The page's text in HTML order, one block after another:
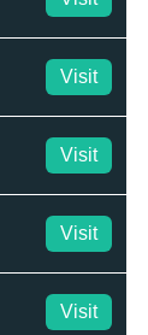
Visit
Visit
Visit
Visit